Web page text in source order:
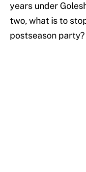
years under
two, what is to
postseason party?